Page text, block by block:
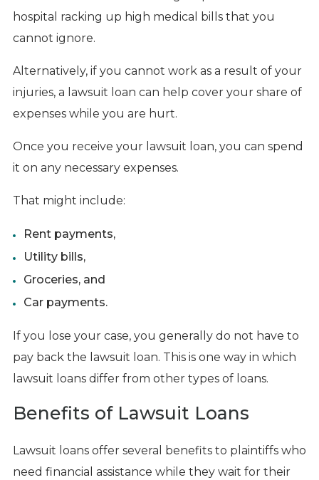
hospital racking up high medical bills that you
cannot ignore.
Alternatively, if you cannot work as a result of your
injuries, a lawsuit loan can help cover your share of
expenses while you are hurt.
Once you receive your lawsuit loan, you can spend
it on any necessary expenses.
That might include:
Rent payments,
Utility bills,
Groceries, and
Car payments.
If you lose your case, you generally do not have to
pay back the lawsuit loan. This is one way in which
lawsuit loans differ from other types of loans.
Benefits of Lawsuit Loans
Lawsuit loans offer several benefits to plaintiffs who
need financial assistance while they wait for their